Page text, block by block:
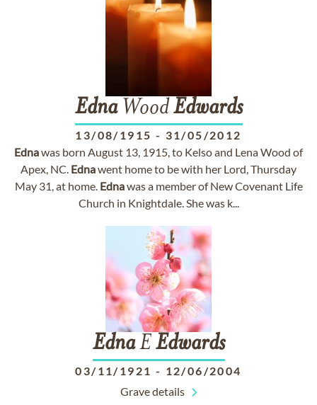
EdnaWoodEdwards
13/08/1915 - 31/05/2012
Ednawas born August 13, 1915, to Kelso and Lena Wood of
Apex, NC. Ednawent home to be with her Lord, Thursday
May 31, at home. Ednawas a member of New Covenant Life
Church in Knightdale. She was k...
EdnaEEdwards
03/11/1921 - 12/06/2004
Grave details